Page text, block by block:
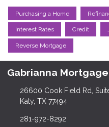
Purchasing a Home
Interest Rates Credit
Reverse Mortgage
Gabrianna Mortgage
26600 Cook Field Rd,
Katy, TX 77494
281-972-8292